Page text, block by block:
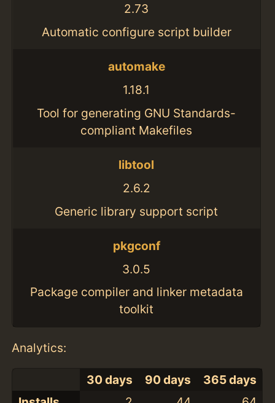
2.73
Automatic configure script builder
automake
1.18.1
Tool for generating GNU Standards-
compliant Makefiles
libtool
2.6.2
Generic library support script
pkgconf
3.0.5
Package compiler and linker metadata
toolkit
Analytics:
30 days 90 days
365 days